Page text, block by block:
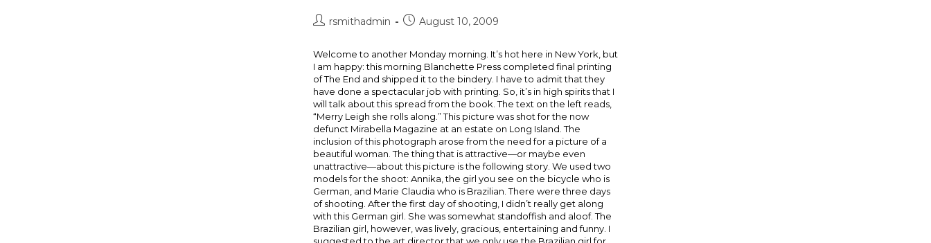
Postrsmithadmin
PostAugust 10, 2009
Welcome to another Monday morning. It’s hot here in New York, but
I am happy: this morning Blanchette Press completed final printing
of The End and shipped it to the bindery. I have to admit that they
have done a spectacular job with printing. So, it’s in high spirits that I
will talk about this spread from the book. The text on the left reads,
“Merry Leigh she rolls along.” This picture was shot for the now
defunct Mirabella Magazine at an estate on Long Island. The
inclusion of this photograph arose from the need for a picture of a
beautiful woman. The thing that is attractive—or maybe even
unattractive—about this picture is the following story. We used two
models for the shoot: Annika, the girl you see on the bicycle who is
German, and Marie Claudia who is Brazilian. There were three days
of shooting. After the first day of shooting, I didn’t really get along
with this German girl. She was somewhat standoffish and aloof. The
Brazilian girl, however, was lively, gracious, entertaining and funny. I